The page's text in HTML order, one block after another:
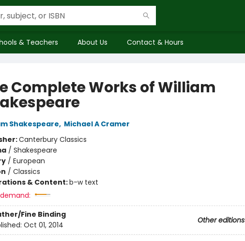
& Teachers About Us Contact & Hours
Complete Works of William
Shakespeare, Michael A Cramer
Canterbury Classics
/ Shakespeare
/ European
/ Classics
& Content:b-w text
Fine Binding
Other editions
Oct 01, 2014